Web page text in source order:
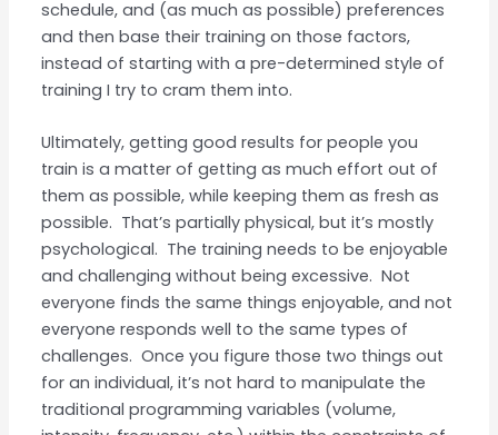
schedule, and (as much as possible) preferences
and then base their training on those factors,
instead of starting with a pre-determined style of
training I try to cram them into.
Ultimately, getting good results for people you
train is a matter of getting as much effort out of
them as possible, while keeping them as fresh as
possible. That’s partially physical, but it’s mostly
psychological. The training needs to be enjoyable
and challenging without being excessive. Not
everyone finds the same things enjoyable, and not
everyone responds well to the same types of
challenges. Once you figure those two things out
for an individual, it’s not hard to manipulate the
traditional programming variables (volume,